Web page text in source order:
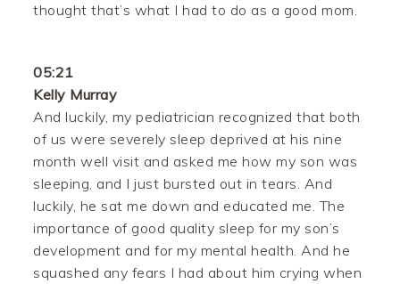
thought that’s what I had to do as a good mom.
05:21
Kelly Murray
And luckily, my pediatrician recognized that both
of us were severely sleep deprived at his nine
month well visit and asked me how my son was
sleeping, and I just bursted out in tears. And
luckily, he sat me down and educated me. The
importance of good quality sleep for my son’s
development and for my mental health. And he
squashed any fears I had about him crying when